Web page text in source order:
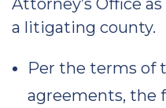
Attorney’s Office
a litigating county.
Per the terms of
agreements, the